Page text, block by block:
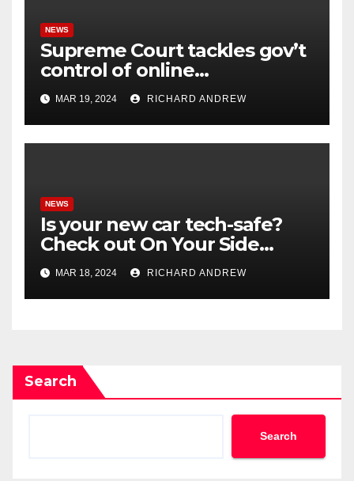
NEWS
Supreme Court tackles gov’t
control of online
misinformation in case.
MAR 19, 2024 RICHARD ANDREW
NEWS
Is your new car tech-safe?
Check out On Your Side
Podcast.
MAR 18, 2024 RICHARD ANDREW
Search
Search